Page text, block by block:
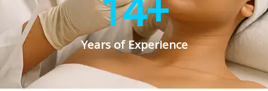
Years of Experience